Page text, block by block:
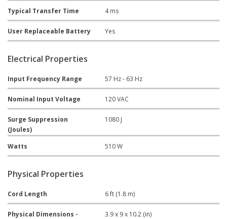
Typical Transfer Time 4 ms
User Replaceable Battery Yes
Electrical Properties
Input Frequency Range 57 Hz - 63 Hz
Nominal Input Voltage 120 VAC
Surge Suppression
(Joules)
1080 J
Watts 510 W
Physical Properties
Cord Length 6 ft (1.8 m)
Physical Dimensions -
3.9 x 9 x 10.2 (in)